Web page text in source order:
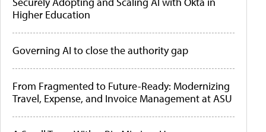
Higher Education
Governing AI to close the authority gap
From Fragmented to Future-Ready: Modernizing
Travel, Expense, and Invoice Management at ASU